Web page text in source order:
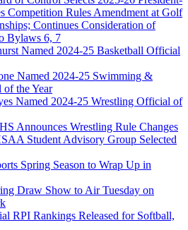
Competition Rules Amendment at Golf
Continues Consideration of
Bylaws 6, 7
Named 2024-25 Basketball Official
Named 2024-25 Swimming &
the Year
Named 2024-25 Wrestling Official of
Announces Wrestling Rule Changes
Student Advisory Group Selected
Spring Season to Wrap Up in
Draw Show to Air Tuesday on
RPI Rankings Released for Softball,